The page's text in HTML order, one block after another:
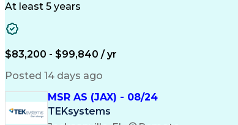
At least 5 years
$83,200 - $99,840 / yr
Posted 14 days ago
MSR AS (JAX) - 08/24
TEKsystems